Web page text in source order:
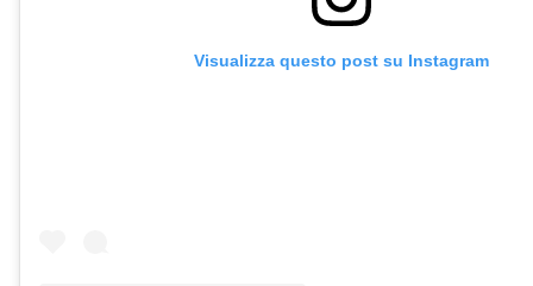
Visualizza questo post su Instagram